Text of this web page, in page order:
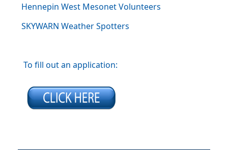
Hennepin West Mesonet Volunteers
SKYWARN Weather Spotters
To fill out an application: